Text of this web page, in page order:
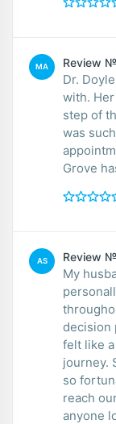
MA Review
Dr.
with.
step of
was such a
Grove
AS Review
My
decision
felt like
journey.
so
reach
anyone